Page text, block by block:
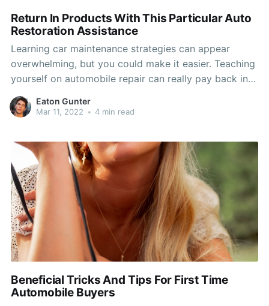
Return In Products With This Particular Auto
Restoration Assistance
Learning car maintenance strategies can appear
overwhelming, but you could make it easier. Teaching
yourself on automobile repair can really pay back in
dollars and time stored. By looking over this write-up,
you need to boost your understanding on the best
Eaton Gunter
Mar 11, 2022 • 4 min read
Beneficial Tricks And Tips For First Time
Automobile Buyers